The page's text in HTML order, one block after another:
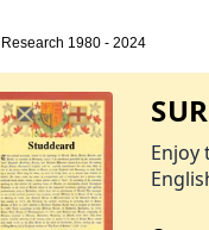
1980 - 2024